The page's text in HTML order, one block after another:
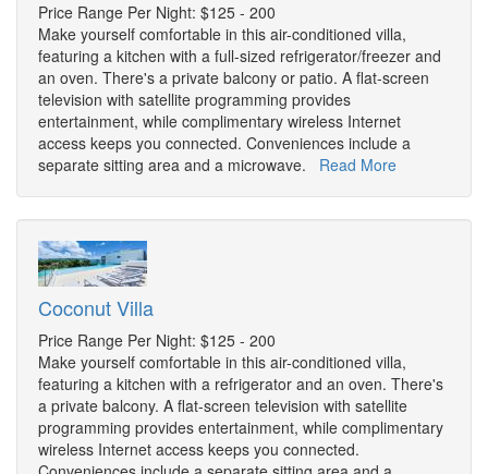
Price Range Per Night: $125 - 200
Make yourself comfortable in this air-conditioned villa,
featuring a kitchen with a full-sized refrigerator/freezer and
an oven. There's a private balcony or patio. A flat-screen
television with satellite programming provides
entertainment, while complimentary wireless Internet
access keeps you connected. Conveniences include a
separate sitting area and a microwave. Read More
Coconut Villa
Price Range Per Night: $125 - 200
Make yourself comfortable in this air-conditioned villa,
featuring a kitchen with a refrigerator and an oven. There's
a private balcony. A flat-screen television with satellite
programming provides entertainment, while complimentary
wireless Internet access keeps you connected.